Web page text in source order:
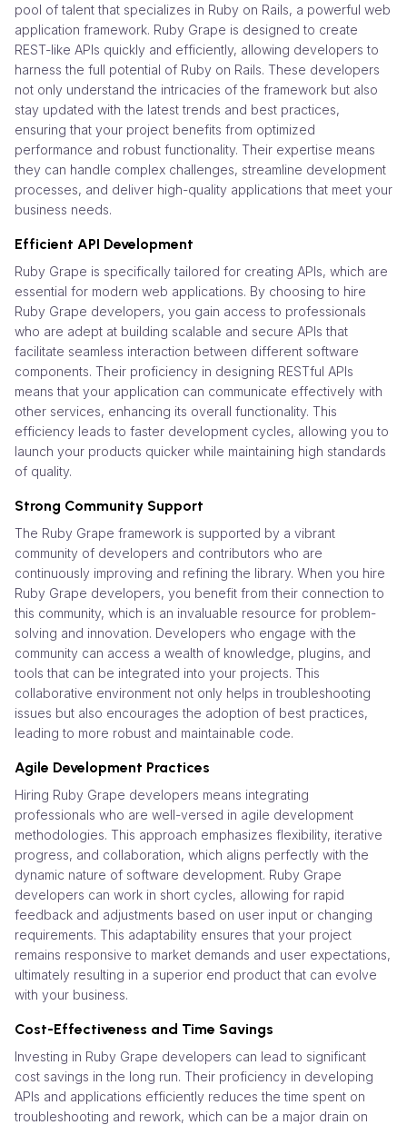
pool of talent that specializes in Ruby on Rails, a powerful web
application framework. Ruby Grape is designed to create
REST-like APIs quickly and efficiently, allowing developers to
harness the full potential of Ruby on Rails. These developers
not only understand the intricacies of the framework but also
stay updated with the latest trends and best practices,
ensuring that your project benefits from optimized
performance and robust functionality. Their expertise means
they can handle complex challenges, streamline development
processes, and deliver high-quality applications that meet your
business needs.
Efficient API Development
Ruby Grape is specifically tailored for creating APIs, which are
essential for modern web applications. By choosing to hire
Ruby Grape developers, you gain access to professionals
who are adept at building scalable and secure APIs that
facilitate seamless interaction between different software
components. Their proficiency in designing RESTful APIs
means that your application can communicate effectively with
other services, enhancing its overall functionality. This
efficiency leads to faster development cycles, allowing you to
launch your products quicker while maintaining high standards
of quality.
Strong Community Support
The Ruby Grape framework is supported by a vibrant
community of developers and contributors who are
continuously improving and refining the library. When you hire
Ruby Grape developers, you benefit from their connection to
this community, which is an invaluable resource for problem-
solving and innovation. Developers who engage with the
community can access a wealth of knowledge, plugins, and
tools that can be integrated into your projects. This
collaborative environment not only helps in troubleshooting
issues but also encourages the adoption of best practices,
leading to more robust and maintainable code.
Agile Development Practices
Hiring Ruby Grape developers means integrating
professionals who are well-versed in agile development
methodologies. This approach emphasizes flexibility, iterative
progress, and collaboration, which aligns perfectly with the
dynamic nature of software development. Ruby Grape
developers can work in short cycles, allowing for rapid
feedback and adjustments based on user input or changing
requirements. This adaptability ensures that your project
remains responsive to market demands and user expectations,
ultimately resulting in a superior end product that can evolve
with your business.
Cost-Effectiveness and Time Savings
Investing in Ruby Grape developers can lead to significant
cost savings in the long run. Their proficiency in developing
APIs and applications efficiently reduces the time spent on
troubleshooting and rework, which can be a major drain on